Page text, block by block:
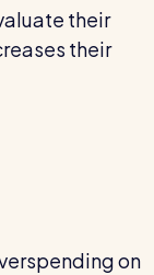
their
their
on